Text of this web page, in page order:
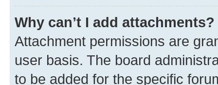
Why can’t I add attachments?
Attachment permissions are
user basis. The board
to be added for the specific